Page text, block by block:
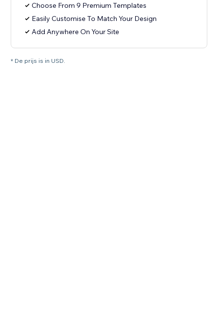
Choose From 9 Premium Templates
Easily Customise To Match Your Design
Add Anywhere On Your Site
* De prijs is in USD.